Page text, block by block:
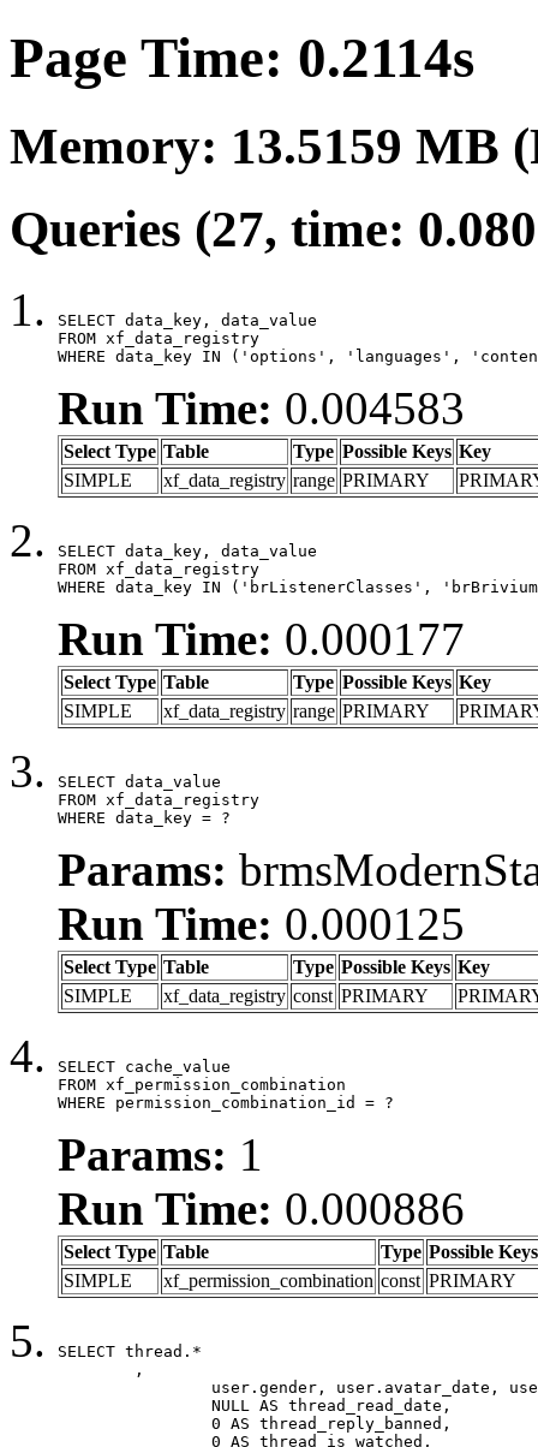
Page Time: 0.2114s
Memory: 13.5159 MB
Queries (27, time:
SELECT data_key, data_value
FROM xf_data_registry
WHERE data_key IN ('options', 'languages',
Run Time: 0.004583
Select Type Table Type Possible Keys Key
SIMPLE
xf_data_registry range PRIMARY
SELECT data_key, data_value
FROM xf_data_registry
WHERE data_key IN ('brListenerClasses',
Run Time: 0.000177
Select Type Table Type Possible Keys Key
SIMPLE
xf_data_registry range PRIMARY
SELECT data_value
FROM xf_data_registry
WHERE data_key = ?
Params:
Run Time: 0.000125
Select Type Table Type Possible Keys Key
SIMPLE
xf_data_registry const PRIMARY
SELECT cache_value
FROM xf_permission_combination
WHERE permission_combination_id = ?
Params: 1
Run Time: 0.000886
Select Type Table Type Possible Keys
SIMPLE
xf_permission_combination const PRIMARY
SELECT thread.*